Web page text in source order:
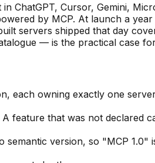
Cursor, Gemini,
by MCP. At launch a
servers shipped that day
— is the practical case
each owning exactly one
feature that was not declared
semantic version, so "MCP